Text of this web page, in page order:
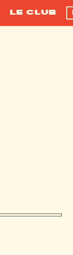
LE CLUB